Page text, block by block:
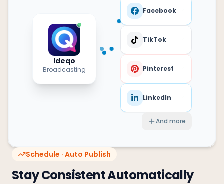
Ideqo
Broadcasting
Facebook
TikTok
Pinterest
LinkedIn
And more
Schedule · Auto Publish
Stay Consistent Automatically